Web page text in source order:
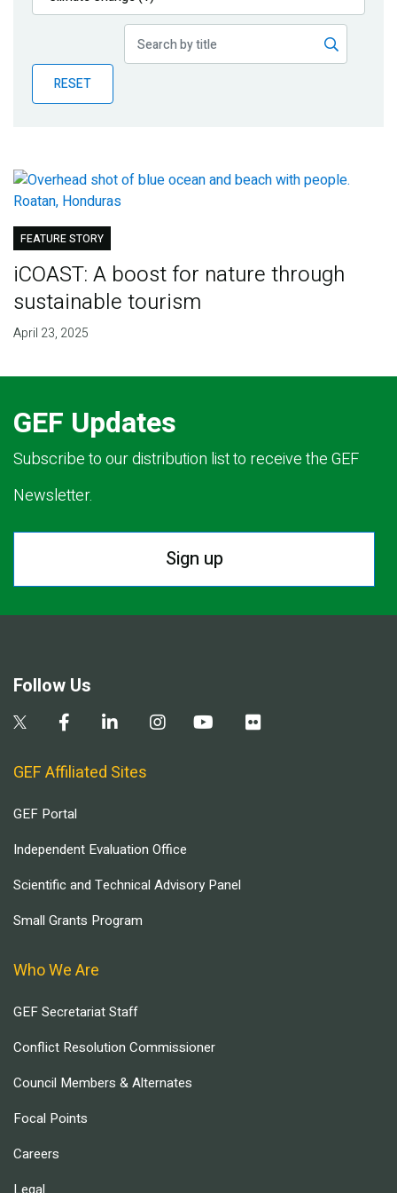
Publications
Partner News
RESET
FEATURE STORY
iCOAST: A boost for nature through
sustainable tourism
April 23, 2025
GEF Updates
Subscribe to our distribution list to receive the GEF
Newsletter.
Sign up
Follow Us
GEF Affiliated Sites
GEF Portal
Independent Evaluation Office
Scientific and Technical Advisory Panel
Small Grants Program
Who We Are
GEF Secretariat Staff
Conflict Resolution Commissioner
Council Members & Alternates
Focal Points
Careers